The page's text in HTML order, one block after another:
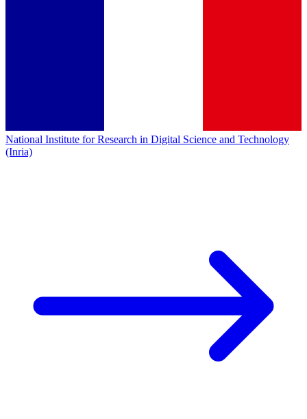
National Institute for Research in Digital Science and Technology
(Inria)